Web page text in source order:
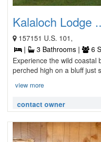
Kalaloch Lodge
157151 U.S. 101,
|
3 Bathrooms | 6
Experience the wild coastal
perched high on a bluff just
view more
contact owner